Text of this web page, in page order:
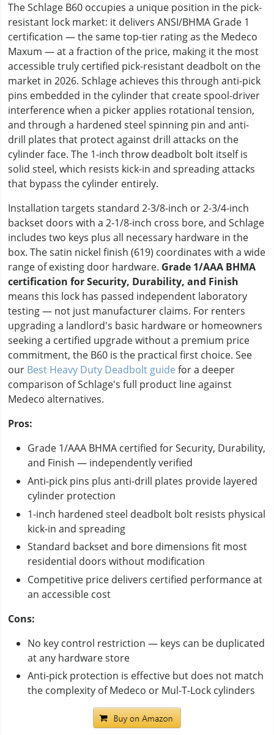
The Schlage B60 occupies a unique position in the pick-
resistant lock market: it delivers ANSI/BHMA Grade 1
certification — the same top-tier rating as the Medeco
Maxum — at a fraction of the price, making it the most
accessible truly certified pick-resistant deadbolt on the
market in 2026. Schlage achieves this through anti-pick
pins embedded in the cylinder that create spool-driver
interference when a picker applies rotational tension,
and through a hardened steel spinning pin and anti-
drill plates that protect against drill attacks on the
cylinder face. The 1-inch throw deadbolt bolt itself is
solid steel, which resists kick-in and spreading attacks
that bypass the cylinder entirely.
Installation targets standard 2-3/8-inch or 2-3/4-inch
backset doors with a 2-1/8-inch cross bore, and Schlage
includes two keys plus all necessary hardware in the
box. The satin nickel finish (619) coordinates with a wide
range of existing door hardware. Grade 1/AAA BHMA
certification for Security, Durability, and Finish
means this lock has passed independent laboratory
testing — not just manufacturer claims. For renters
upgrading a landlord's basic hardware or homeowners
seeking a certified upgrade without a premium price
commitment, the B60 is the practical first choice. See
our Best Heavy Duty Deadbolt guide for a deeper
comparison of Schlage's full product line against
Medeco alternatives.
Pros:
Grade 1/AAA BHMA certified for Security, Durability,
and Finish — independently verified
Anti-pick pins plus anti-drill plates provide layered
cylinder protection
1-inch hardened steel deadbolt bolt resists physical
kick-in and spreading
Standard backset and bore dimensions fit most
residential doors without modification
Competitive price delivers certified performance at
an accessible cost
Cons:
No key control restriction — keys can be duplicated
at any hardware store
Anti-pick protection is effective but does not match
the complexity of Medeco or Mul-T-Lock cylinders